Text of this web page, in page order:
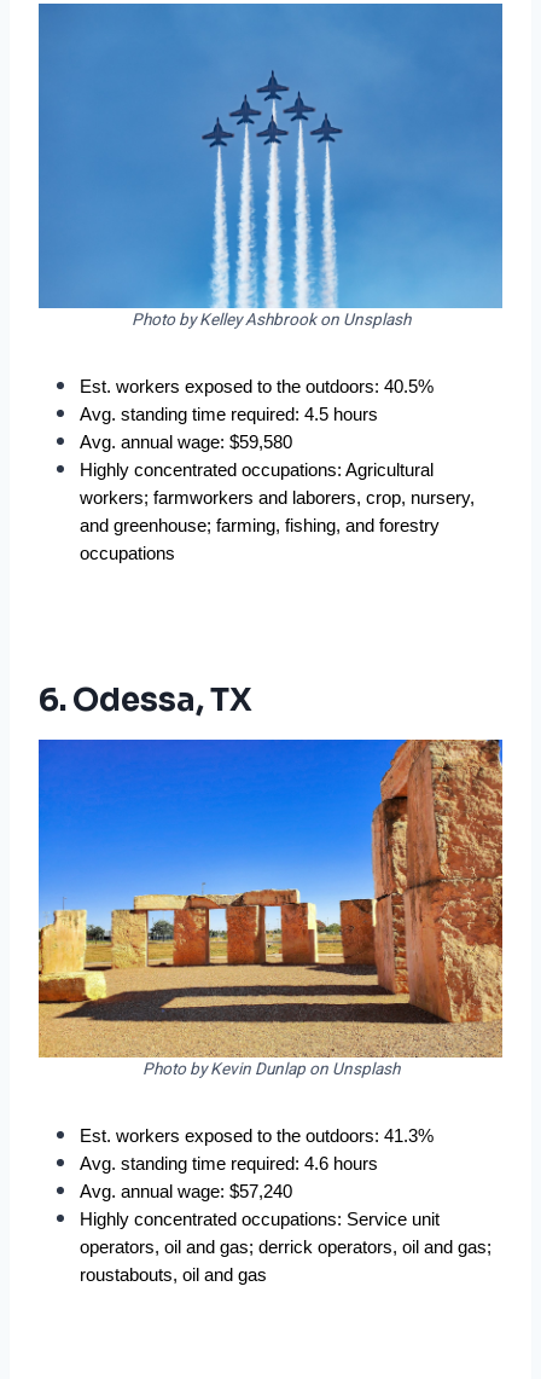
Photo by Kelley Ashbrook on Unsplash
Est. workers exposed to the outdoors: 40.5%
Avg. standing time required: 4.5 hours
Avg. annual wage: $59,580
Highly concentrated occupations: Agricultural
workers; farmworkers and laborers, crop, nursery,
and greenhouse; farming, fishing, and forestry
occupations
6. Odessa, TX
Photo by Kevin Dunlap on Unsplash
Est. workers exposed to the outdoors: 41.3%
Avg. standing time required: 4.6 hours
Avg. annual wage: $57,240
Highly concentrated occupations: Service unit
operators, oil and gas; derrick operators, oil and gas;
roustabouts, oil and gas